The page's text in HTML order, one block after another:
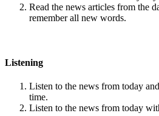
Read the news articles from the
remember all new words.
Listening
Listen to the news from today
time.
Listen to the news from today